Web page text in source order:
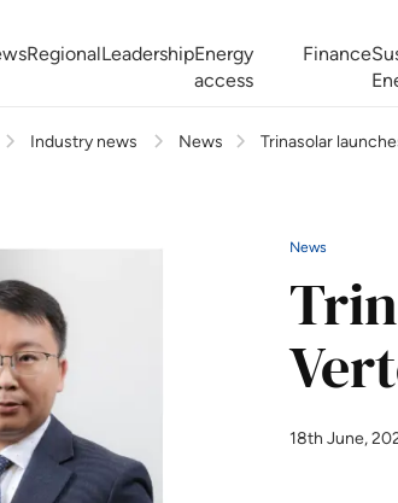
RegionalLeadershipEnergy
access
Finance
NOW! Powering Africa Summit West Africa
Industry news News Trinasolar
News
18th June,